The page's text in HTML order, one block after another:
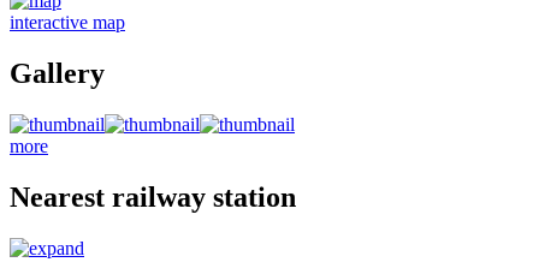
interactive map
Gallery
more
Nearest railway station